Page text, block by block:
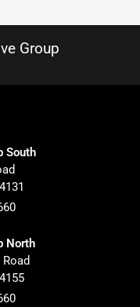
Group
South
North